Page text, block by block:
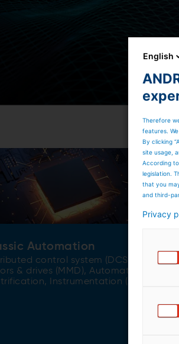
Automation
control system (DCS)​,
& drives (MMD)​, Automation,
Instrumentation (AEI)
English
Therefore
features.
By clicking
site usage,
According
legislation.
that you
and third-
Privacy